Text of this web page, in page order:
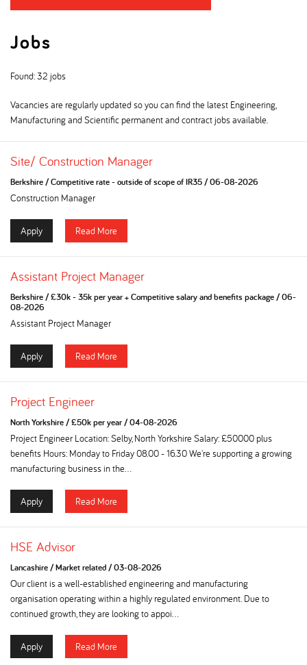
Jobs
Found: 32 jobs
Vacancies are regularly updated so you can find the latest Engineering,
Manufacturing and Scientific permanent and contract jobs available.
Site/ Construction Manager
Berkshire/Competitive rate - outside of scope of IR35/06-08-2026
Construction Manager
Apply Read More
Assistant Project Manager
Berkshire/£30k - 35k per year + Competitive salary and benefits package/06-
08-2026
Assistant Project Manager
Apply Read More
Project Engineer
North Yorkshire/£50k per year/04-08-2026
Project Engineer Location: Selby, North Yorkshire Salary: £50000 plus
benefits Hours: Monday to Friday 08.00 - 16.30 We're supporting a growing
manufacturing business in the...
Apply Read More
HSE Advisor
Lancashire/Market related/03-08-2026
Our client is a well-established engineering and manufacturing
organisation operating within a highly regulated environment. Due to
continued growth, they are looking to appoi...
Apply Read More